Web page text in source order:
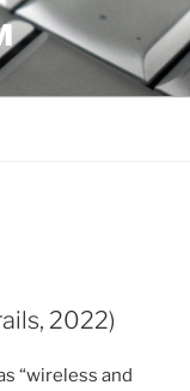
2022)
“wireless and